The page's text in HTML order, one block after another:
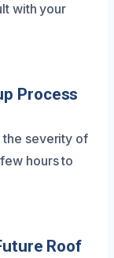
with your
Process
the severity of
hours to
Roof